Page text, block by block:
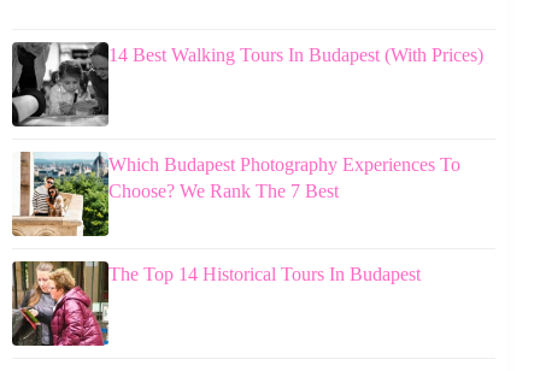
14 Best Walking Tours In Budapest (With Prices)
Which Budapest Photography Experiences To
Choose? We Rank The 7 Best
The Top 14 Historical Tours In Budapest